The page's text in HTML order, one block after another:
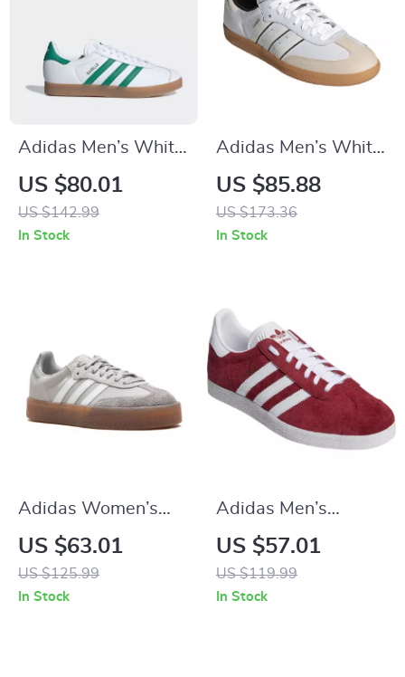
Adidas Men’s White
Spring Sneakers
with Laces
US $80.01
US $142.99
In Stock
Adidas Men’s White
Slip-On Sneakers –
Sporty & Versatile
US $85.88
US $173.36
In Stock
Adidas Women’s
Gray Suede
Sneakers
US $63.01
US $125.99
In Stock
Adidas Men’s
Bordeaux Sneakers
US $57.01
US $119.99
In Stock